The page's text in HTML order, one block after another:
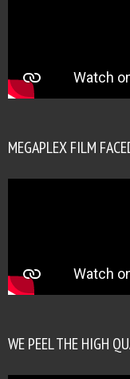
MEGAPLEX FILM
WE PEEL THE HIGH